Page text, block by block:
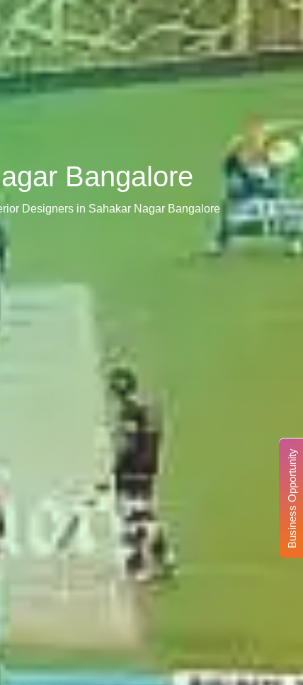
Bangalore
Designers in Sahakar Nagar Bangalore
Business Opportunity